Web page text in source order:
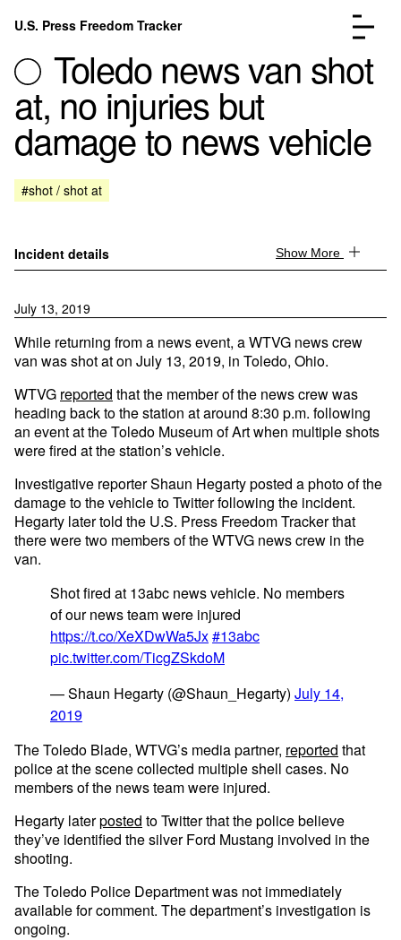
Skip to content
U.S. Press Freedom Tracker
Incidents Database
Analysis
About
Go to the page →
Toledo news van shot
at, no injuries but
damage to news vehicle
#shot / shot at
Incident details Show More
July 13, 2019
While returning from a news event, a WTVG news crew
van was shot at on July 13, 2019, in Toledo, Ohio.
WTVG reported that the member of the news crew was
heading back to the station at around 8:30 p.m. following
an event at the Toledo Museum of Art when multiple shots
were fired at the station’s vehicle.
Investigative reporter Shaun Hegarty posted a photo of the
damage to the vehicle to Twitter following the incident.
Hegarty later told the U.S. Press Freedom Tracker that
there were two members of the WTVG news crew in the
van.
Shot fired at 13abc news vehicle. No members
of our news team were injured
https://t.co/XeXDwWa5Jx#13abc
pic.twitter.com/TicgZSkdoM
— Shaun Hegarty (@Shaun_Hegarty) July 14,
2019
The Toledo Blade, WTVG’s media partner, reported that
police at the scene collected multiple shell cases. No
members of the news team were injured.
Hegarty laterposted to Twitter that the police believe
they’ve identified the silver Ford Mustang involved in the
shooting.
The Toledo Police Department was not immediately
available for comment. The department’s investigation is
ongoing.